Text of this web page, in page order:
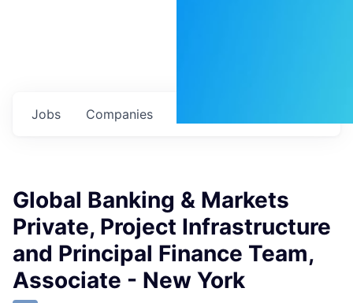
Jobs Companies
Global Banking & Markets
Private, Project Infrastructure
and Principal Finance Team,
Associate - New York